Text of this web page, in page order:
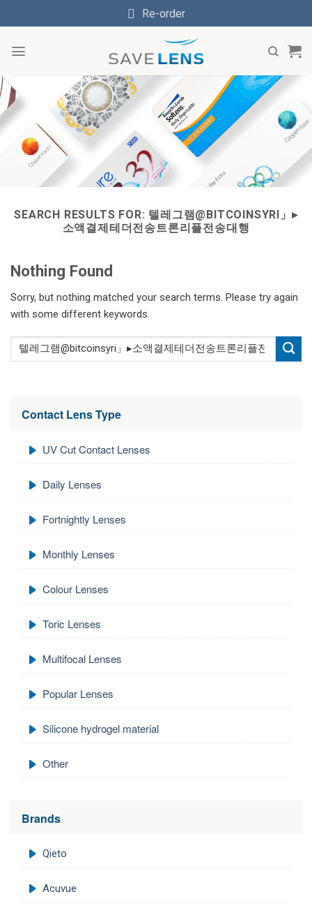
to
Re-order
SEARCH RESULTS FOR: 텔레그램@BITCOINSYRI」▸
소액결제테더전송트론리플전송대행
Nothing Found
Sorry, but nothing matched your search terms. Please try again
with some different keywords.
Contact Lens Type
UV Cut Contact Lenses
Daily Lenses
Fortnightly Lenses
Monthly Lenses
Colour Lenses
Toric Lenses
Multifocal Lenses
Popular Lenses
Silicone hydrogel material
Other
Brands
Qieto
Acuvue